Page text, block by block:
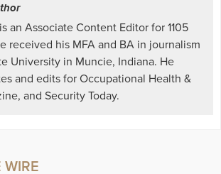
an Associate Content Editor for 1105
received his MFA and BA in journalism
University in Muncie, Indiana. He
and edits for Occupational Health &
and Security Today.